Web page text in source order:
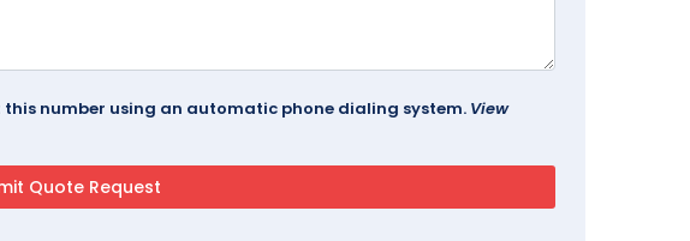
number using an automatic phone dialing system. View